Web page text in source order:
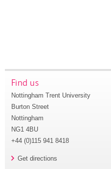
Find us
Nottingham Trent University
Burton Street
Nottingham
NG1 4BU
+44 (0)115 941 8418
Get directions